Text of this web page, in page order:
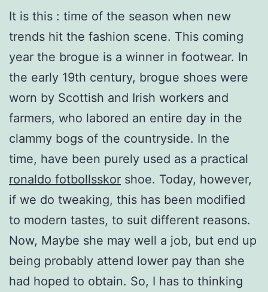
It is this : time of the season when new
trends hit the fashion scene. This coming
year the brogue is a winner in footwear. In
the early 19th century, brogue shoes were
worn by Scottish and Irish workers and
farmers, who labored an entire day in the
clammy bogs of the countryside. In the
time, have been purely used as a practical
ronaldo fotbollsskor shoe. Today, however,
if we do tweaking, this has been modified
to modern tastes, to suit different reasons.
Now, Maybe she may well a job, but end up
being probably attend lower pay than she
had hoped to obtain. So, I has to thinking